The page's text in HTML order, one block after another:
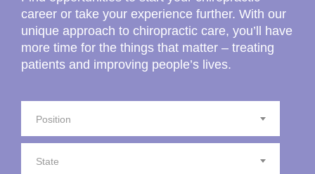
career or take your experience further. With our
unique approach to chiropractic care, you’ll have
more time for the things that matter – treating
patients and improving people’s lives.
Position
State